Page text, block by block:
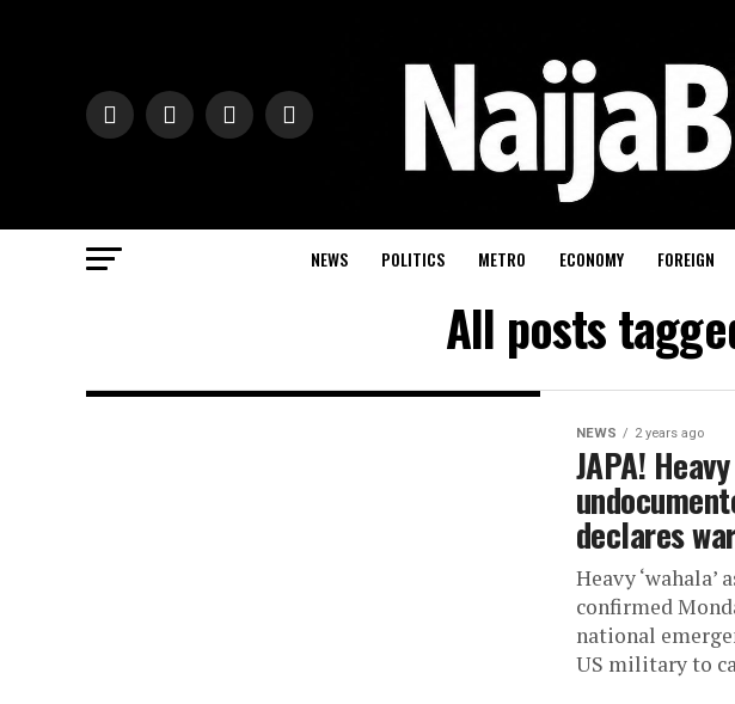
NEWS POLITICS METRO ECONOMY FOREIGN
All posts
NEWS 2 years ago
JAPA!
declares
Heavy
confirmed
national
US military to